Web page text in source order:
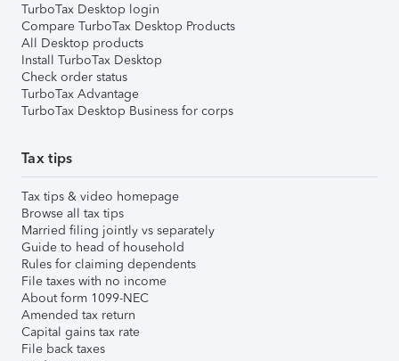
TurboTax Desktop login
Compare TurboTax Desktop Products
All Desktop products
Install TurboTax Desktop
Check order status
TurboTax Advantage
TurboTax Desktop Business for corps
Tax tips
Tax tips & video homepage
Browse all tax tips
Married filing jointly vs separately
Guide to head of household
Rules for claiming dependents
File taxes with no income
About form 1099-NEC
Amended tax return
Capital gains tax rate
File back taxes